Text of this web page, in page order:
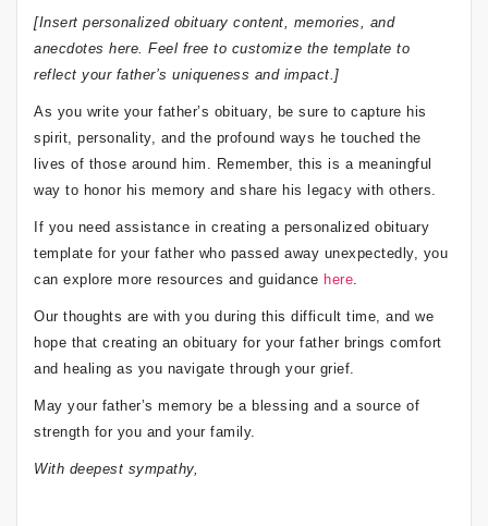
[Insert personalized obituary content, memories, and
anecdotes here. Feel free to customize the template to
reflect your father’s uniqueness and impact.]
As you write your father’s obituary, be sure to capture his
spirit, personality, and the profound ways he touched the
lives of those around him. Remember, this is a meaningful
way to honor his memory and share his legacy with others.
If you need assistance in creating a personalized obituary
template for your father who passed away unexpectedly, you
can explore more resources and guidance here.
Our thoughts are with you during this difficult time, and we
hope that creating an obituary for your father brings comfort
and healing as you navigate through your grief.
May your father’s memory be a blessing and a source of
strength for you and your family.
With deepest sympathy,